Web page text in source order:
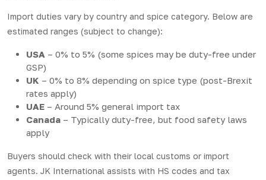
Import duties vary by country and spice category. Below are
estimated ranges (subject to change):
USA – 0% to 5% (some spices may be duty-free under
GSP)
UK – 0% to 8% depending on spice type (post-Brexit
rates apply)
UAE – Around 5% general import tax
Canada – Typically duty-free, but food safety laws
apply
Buyers should check with their local customs or import
agents. JK International assists with HS codes and tax